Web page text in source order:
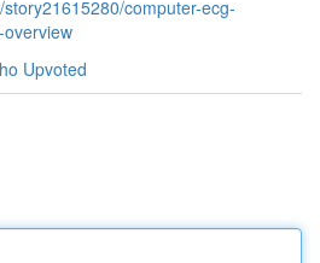
computer-ecg-
Upvoted